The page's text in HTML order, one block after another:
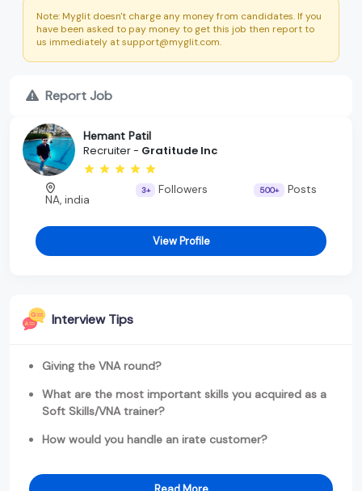
Note: Myglit doesn't charge any money from candidates. If you
have been asked to pay money to get this job then report to
us immediately at support@myglit.com.
Report Job
Hemant Patil
Recruiter - Gratitude Inc
NA, india
3+ Followers 500+ Posts
View Profile
Interview Tips
Giving the VNA round?
What are the most important skills you acquired as a
Soft Skills/VNA trainer?
How would you handle an irate customer?